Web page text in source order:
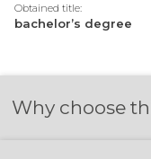
Obtained title:
bachelor’s degree
Why choose